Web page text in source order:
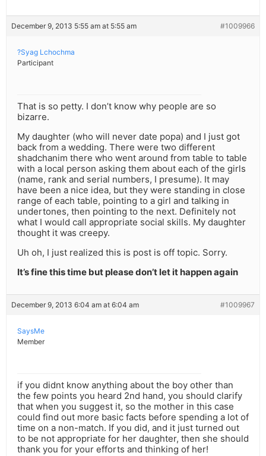
December 9, 2013 5:55 am at 5:55 am #1009966
?Syag Lchochma
Participant
That is so petty. I don’t know why people are so
bizarre.
My daughter (who will never date popa) and I just got
back from a wedding. There were two different
shadchanim there who went around from table to table
with a local person asking them about each of the girls
(name, rank and serial numbers, I presume). It may
have been a nice idea, but they were standing in close
range of each table, pointing to a girl and talking in
undertones, then pointing to the next. Definitely not
what I would call appropriate social skills. My daughter
thought it was creepy.
Uh oh, I just realized this is post is off topic. Sorry.
It’s fine this time but please don’t let it happen again
December 9, 2013 6:04 am at 6:04 am #1009967
SaysMe
Member
if you didnt know anything about the boy other than
the few points you heard 2nd hand, you should clarify
that when you suggest it, so the mother in this case
could find out more basic facts before spending a lot of
time on a non-match. If you did, and it just turned out
to be not appropriate for her daughter, then she should
thank you for your efforts and thinking of her!